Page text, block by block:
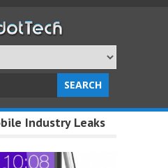
Industry Leaks